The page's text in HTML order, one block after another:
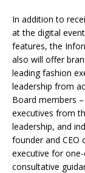
In addition to
at the digital
features, the
also will offer
leading fashion
leadership from
Board members
executives from
leadership, and
founder and CEO
executive for
consultative